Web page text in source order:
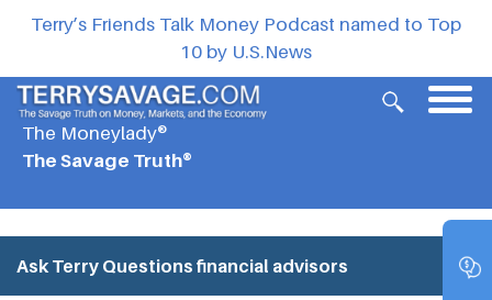
Terry’s Friends Talk Money Podcast named to Top
10 by U.S.News
The Moneylady®
The Savage Truth®
Ask Terry Questions financial advisors